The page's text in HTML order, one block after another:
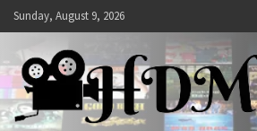
SkipSunday, August 9, 2026